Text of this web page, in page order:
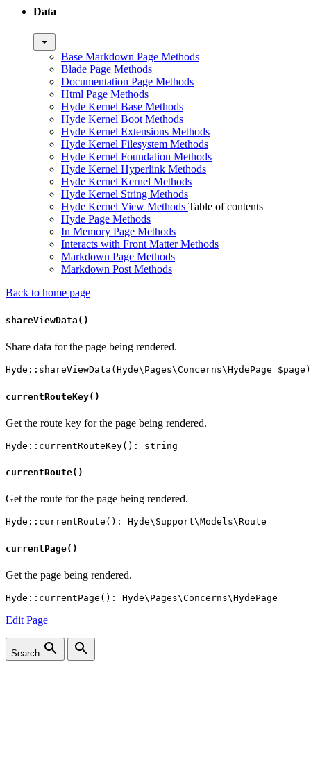
Data
Base Markdown Page Methods
Blade Page Methods
Documentation Page Methods
Html Page Methods
Hyde Kernel Base Methods
Hyde Kernel Boot Methods
Hyde Kernel Extensions Methods
Hyde Kernel Filesystem Methods
Hyde Kernel Foundation Methods
Hyde Kernel Hyperlink Methods
Hyde Kernel Kernel Methods
Hyde Kernel String Methods
Hyde Kernel View Methods Table of contents
Hyde Page Methods
In Memory Page Methods
Interacts with Front Matter Methods
Markdown Page Methods
Markdown Post Methods
Back to home page
shareViewData()
Share data for the page being rendered.
currentRouteKey()
Get the route key for the page being rendered.
currentRoute()
Get the route for the page being rendered.
currentPage()
Get the page being rendered.
Edit Page
Search